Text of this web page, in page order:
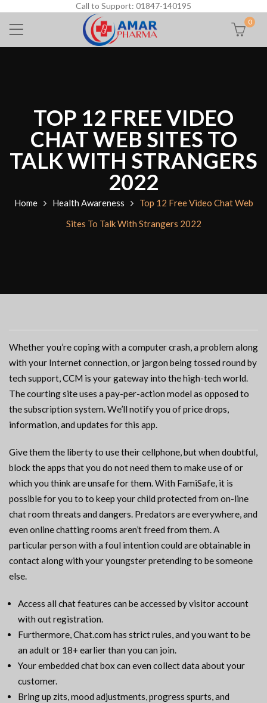
Call to Support: 01847-140195
0
TOP 12 FREE VIDEO
CHAT WEB SITES TO
TALK WITH STRANGERS
2022
Home Health Awareness
Top 12 Free Video Chat Web
Sites To Talk With Strangers 2022
Whether you’re coping with a computer crash, a problem along
with your Internet connection, or jargon being tossed round by
tech support, CCM is your gateway into the high-tech world.
The courting site uses a pay-per-action model as opposed to
the subscription system. We’ll notify you of price drops,
information, and updates for this app.
Give them the liberty to use their cellphone, but when doubtful,
block the apps that you do not need them to make use of or
which you think are unsafe for them. With FamiSafe, it is
possible for you to to keep your child protected from on-line
chat room threats and dangers. Predators are everywhere, and
even online chatting rooms aren’t freed from them. A
particular person with a foul intention could are obtainable in
contact along with your youngster pretending to be someone
else.
Access all chat features can be accessed by visitor account
with out registration.
Furthermore, Chat.com has strict rules, and you want to be
an adult or 18+ earlier than you can join.
Your embedded chat box can even collect data about your
customer.
Bring up zits, mood adjustments, progress spurts, and